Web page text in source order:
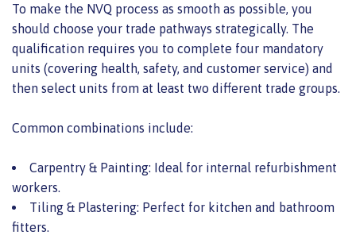
To make the NVQ process as smooth as possible, you
should choose your trade pathways strategically. The
qualification requires you to complete four mandatory
units (covering health, safety, and customer service) and
then select units from at least two different trade groups.
Common combinations include:
Carpentry & Painting: Ideal for internal refurbishment
workers.
Tiling & Plastering: Perfect for kitchen and bathroom
fitters.